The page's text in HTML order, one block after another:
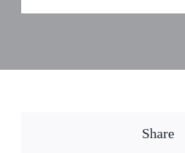
Share